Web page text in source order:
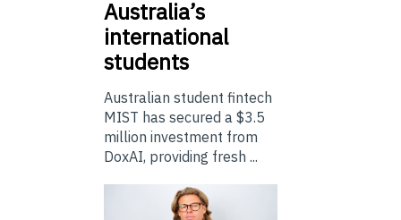
Australia’s
international
students
Australian student fintech
MIST has secured a $3.5
million investment from
DoxAI, providing fresh ...